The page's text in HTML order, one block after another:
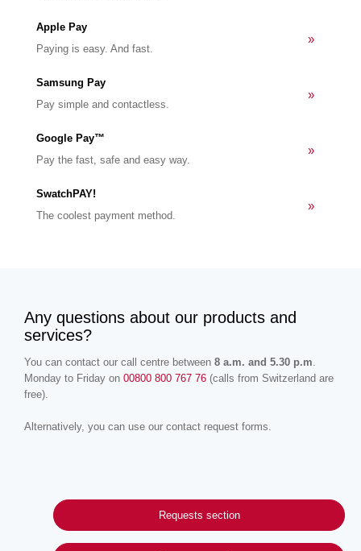
Apple Pay
Paying is easy. And fast.
»
Samsung Pay
Pay simple and contactless.
»
Google Pay™
Pay the fast, safe and easy way.
»
SwatchPAY!
The coolest payment method.
»
Any questions about our products and
services?
You can contact our call centre between 8 a.m. and 5.30 p.m
Monday to Friday on 00800 800 767 76 (calls from Switzerland are
free).
Alternatively, you can use our contact request forms.
Requests section